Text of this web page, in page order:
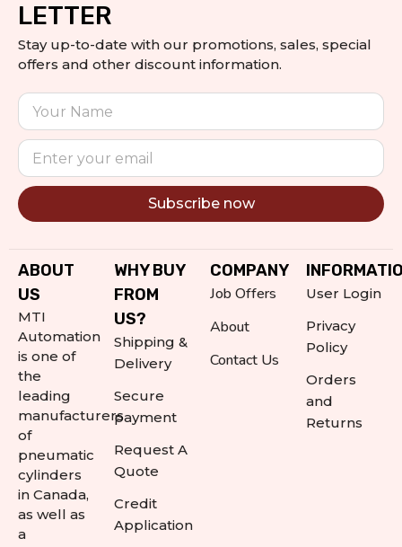
LETTER
Stay up-to-date with our promotions, sales, special
offers and other discount information.
Subscribe now
ABOUT
US
MTI
Automation
is one of
the
leading
manufacturers
of
pneumatic
cylinders
in Canada,
as well as
a
WHY BUY
FROM
US?
Shipping &
Delivery
Secure
payment
Request A
Quote
Credit
Application
COMPANY
Job Offers
About
Contact Us
User Login
Privacy
Policy
Orders
and
Returns